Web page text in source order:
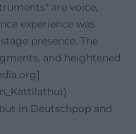
are voice,
experience was
presence. The
and heightened
in Deutschpop and